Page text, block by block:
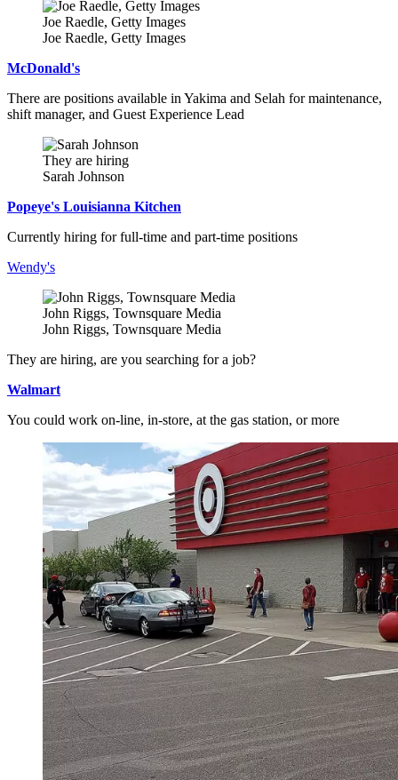
Joe Raedle, Getty Images
Joe Raedle, Getty Images
McDonald's
There are positions available in Yakima and Selah for maintenance,
shift manager, and Guest Experience Lead
They are hiring
Sarah Johnson
Popeye's Louisianna Kitchen
Currently hiring for full-time and part-time positions
Wendy's
John Riggs, Townsquare Media
John Riggs, Townsquare Media
They are hiring, are you searching for a job?
Walmart
You could work on-line, in-store, at the gas station, or more